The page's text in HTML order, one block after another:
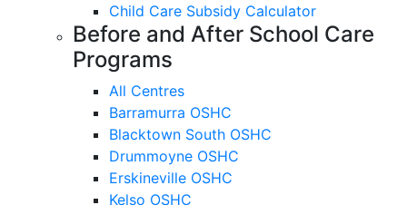
Child Care Subsidy Calculator
Before and After School Care
Programs
All Centres
Barramurra OSHC
Blacktown South OSHC
Drummoyne OSHC
Erskineville OSHC
Kelso OSHC